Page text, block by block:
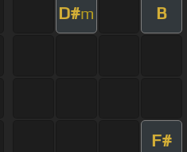
D#m B
F#